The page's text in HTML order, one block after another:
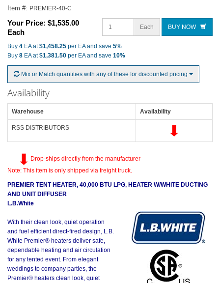
Item #: PREMIER-40-C
Your Price: $1,535.00
Each
Each BUY NOW
Buy 4 EA at$1,458.25 per EA and save 5%
Buy 8 EA at$1,381.50 per EA and save 10%
Mix or Match quantities with any of these for discounted pricing
Availability
Warehouse Availability
RSS DISTRIBUTORS
Drop-ships directly from the manufacturer
Note: This item is only shipped via freight truck.
PREMIER TENT HEATER, 40,000 BTU LPG, HEATER W/WHITE DUCTING
AND UNIT DIFFUSER
L.B.White
With their clean look, quiet operation
and fuel efficient direct-fired design, L.B.
White Premier® heaters deliver safe,
dependable heating and air circulation
for any tented event. From elegant
weddings to company parties, the
Premier® heaters clean look, quiet